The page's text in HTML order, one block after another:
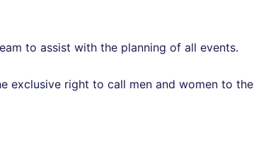
to assist with the planning of all events.
exclusive right to call men and women to the